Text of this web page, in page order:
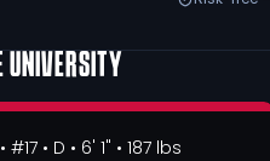
UNIVERSITY
• #17 • D • 6' 1" • 187 lbs